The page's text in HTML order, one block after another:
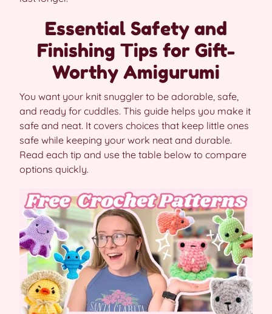
Essential Safety and
Finishing Tips for Gift-
Worthy Amigurumi
You want your knit snuggler to be adorable, safe,
and ready for cuddles. This guide helps you make it
safe and neat. It covers choices that keep little ones
safe while keeping your work neat and durable.
Read each tip and use the table below to compare
options quickly.